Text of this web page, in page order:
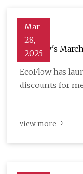
Mar
28,
2025
EcoFlow's
all from $169
EcoFlow has
discounts for
view more